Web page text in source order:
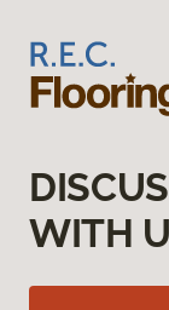
WITH